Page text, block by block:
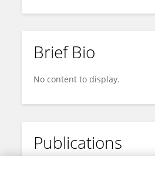
Brief Bio
No content to display.
Publications